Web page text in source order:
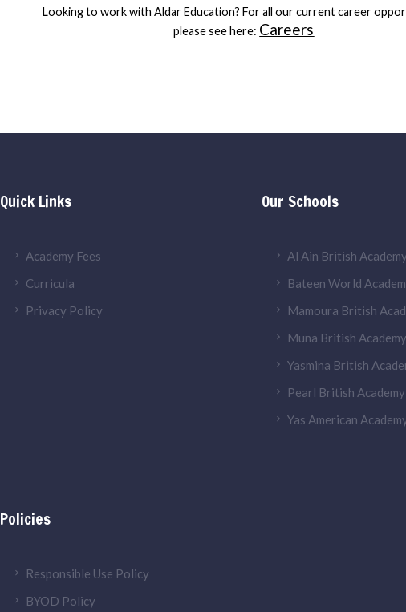
Looking to work with Aldar Education? For all our current career
please see here: Careers
Quick Links
Academy Fees
Curricula
Privacy Policy
Our Schools
Al Ain British Academy
Bateen World
Mamoura British
Muna British Academy
Yasmina British
Pearl British Academy
Yas American
Policies
Responsible Use Policy
BYOD Policy